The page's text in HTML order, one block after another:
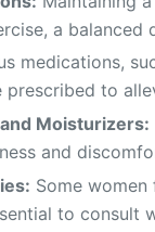
a
medications,
prescribed to
Moisturizers:
and
Some
to